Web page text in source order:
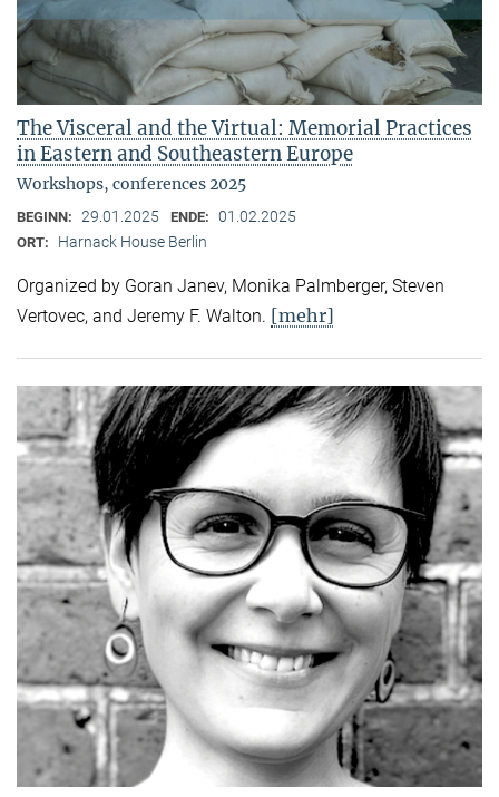
The Visceral and the Virtual: Memorial Practices
in Eastern and Southeastern Europe
Workshops, conferences 2025
BEGINN: 29.01.2025 ENDE: 01.02.2025
ORT: Harnack House Berlin
Organized by Goran Janev, Monika Palmberger, Steven
Vertovec, and Jeremy F. Walton. [mehr]